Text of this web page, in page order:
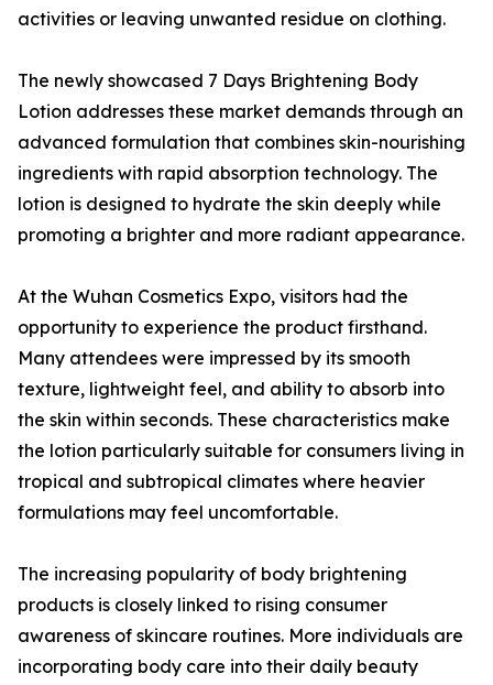
activities or leaving unwanted residue on clothing.
The newly showcased 7 Days Brightening Body
Lotion addresses these market demands through an
advanced formulation that combines skin-nourishing
ingredients with rapid absorption technology. The
lotion is designed to hydrate the skin deeply while
promoting a brighter and more radiant appearance.
At the Wuhan Cosmetics Expo, visitors had the
opportunity to experience the product firsthand.
Many attendees were impressed by its smooth
texture, lightweight feel, and ability to absorb into
the skin within seconds. These characteristics make
the lotion particularly suitable for consumers living in
tropical and subtropical climates where heavier
formulations may feel uncomfortable.
The increasing popularity of body brightening
products is closely linked to rising consumer
awareness of skincare routines. More individuals are
incorporating body care into their daily beauty